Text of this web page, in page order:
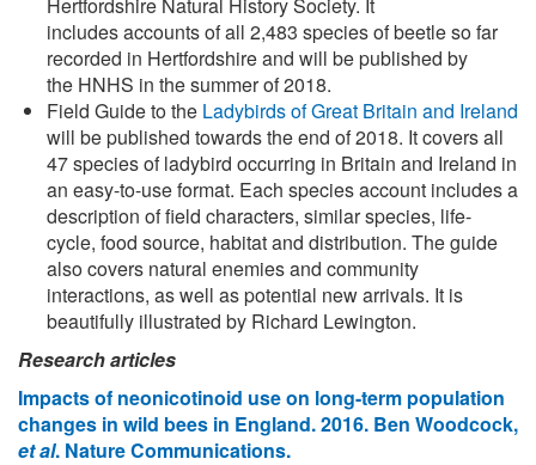
includes accounts of all 2,483 species of beetle so far
recorded in Hertfordshire and will be published by
the HNHS in the summer of 2018.
Field Guide to the Ladybirds of Great Britain and Ireland
will be published towards the end of 2018. It covers all
47 species of ladybird occurring in Britain and Ireland in
an easy-to-use format. Each species account includes a
description of field characters, similar species, life-
cycle, food source, habitat and distribution. The guide
also covers natural enemies and community
interactions, as well as potential new arrivals. It is
beautifully illustrated by Richard Lewington.
Research articles
Impacts of neonicotinoid use on long-term population
changes in wild bees in England. 2016. Ben Woodcock,
et al. Nature Communications.